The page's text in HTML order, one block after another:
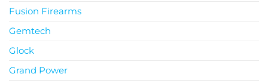
Fusion Firearms
Gemtech
Glock
Grand Power